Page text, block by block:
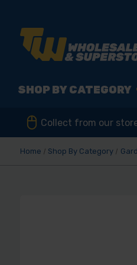
SHOP BY CATEGORY
Collect from our
Home Shop By Category